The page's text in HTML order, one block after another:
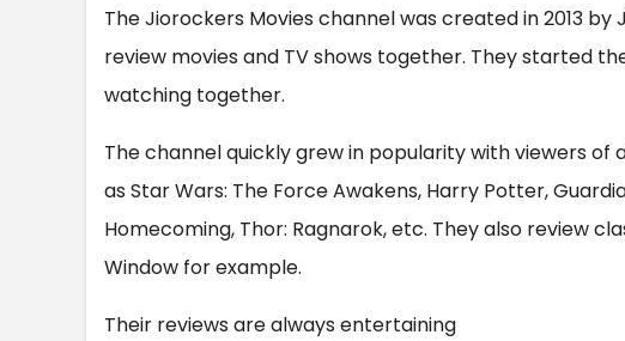
The Jiorockers Movies channel was created in 2013
review movies and TV shows together. They started
watching together.
The channel quickly grew in popularity with viewers
as Star Wars: The Force Awakens, Harry Potter,
Homecoming, Thor: Ragnarok, etc. They also review
Window for example.
Their reviews are always entertaining